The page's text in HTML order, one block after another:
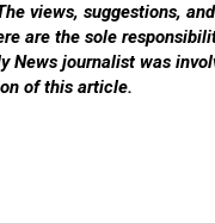
views, suggestions,
are the sole
Newsjournalist was
of this article.